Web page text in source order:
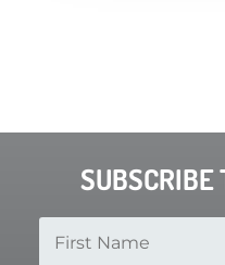
SUBSCRIBE